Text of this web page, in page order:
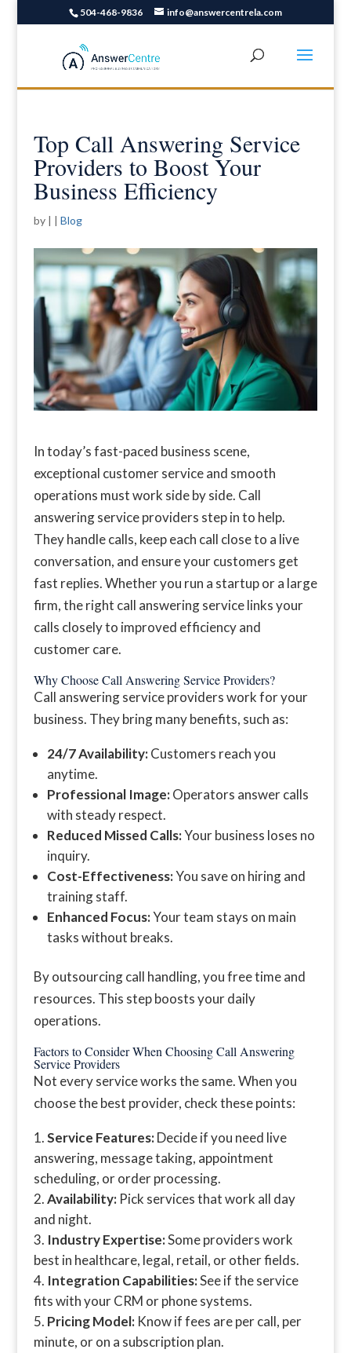
504-468-9836 info@answercentrela.com
Top Call Answering Service
Providers to Boost Your
Business Efficiency
by | | Blog
In today’s fast-paced business scene,
exceptional customer service and smooth
operations must work side by side. Call
answering service providers step in to help.
They handle calls, keep each call close to a live
conversation, and ensure your customers get
fast replies. Whether you run a startup or a large
firm, the right call answering service links your
calls closely to improved efficiency and
customer care.
Why Choose Call Answering Service Providers?
Call answering service providers work for your
business. They bring many benefits, such as:
24/7 Availability:Customers reach you
anytime.
Professional Image:Operators answer calls
with steady respect.
Reduced Missed Calls:Your business loses no
inquiry.
Cost-Effectiveness:You save on hiring and
training staff.
Enhanced Focus:Your team stays on main
tasks without breaks.
By outsourcing call handling, you free time and
resources. This step boosts your daily
operations.
Factors to Consider When Choosing Call Answering
Service Providers
Not every service works the same. When you
choose the best provider, check these points:
Service Features:Decide if you need live
answering, message taking, appointment
scheduling, or order processing.
Availability:Pick services that work all day
and night.
Industry Expertise:Some providers work
best in healthcare, legal, retail, or other fields.
Integration Capabilities:See if the service
fits with your CRM or phone systems.
Pricing Model:Know if fees are per call, per
minute, or on a subscription plan.